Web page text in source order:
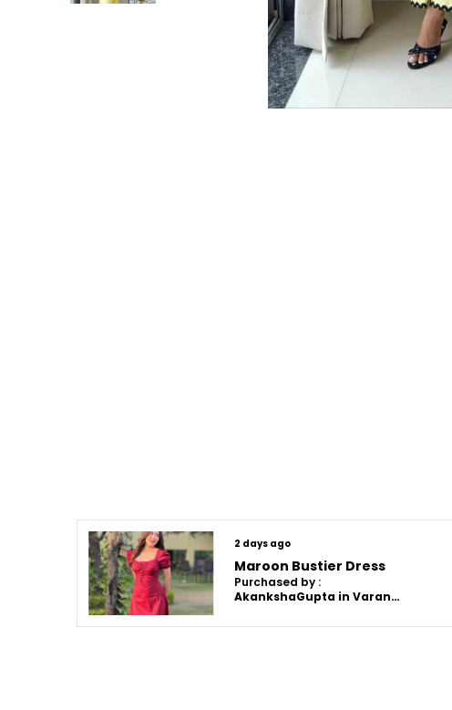
2 days ago
Maroon Bustier Dress
Purchased by :
AkankshaGupta in Varanasi